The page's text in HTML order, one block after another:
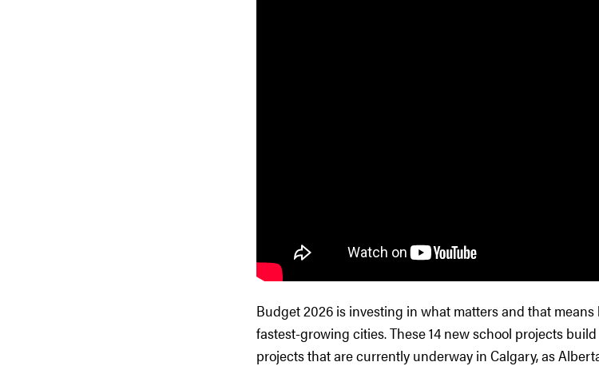
Budget 2026 is investing in what matters and that
fastest-growing cities. These 14 new school projects
projects that are currently underway in Calgary, as